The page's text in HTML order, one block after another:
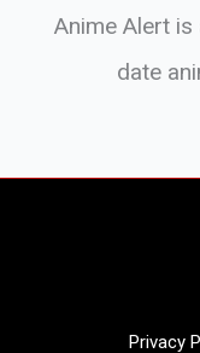
Anime Alert
date
Privacy